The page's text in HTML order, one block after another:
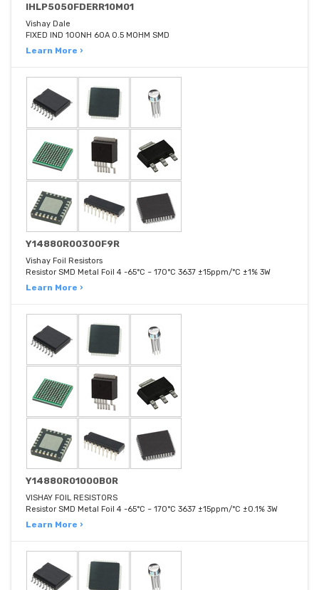
IHLP5050FDERR10M01
Vishay Dale
FIXED IND 100NH 60A 0.5 MOHM SMD
Learn More ›
Y14880R00300F9R
Vishay Foil Resistors
Resistor SMD Metal Foil 4 -65°C ~ 170°C 3637 ±15ppm/°C ±1% 3W
Learn More ›
Y14880R01000B0R
VISHAY FOIL RESISTORS
Resistor SMD Metal Foil 4 -65°C ~ 170°C 3637 ±15ppm/°C ±0.1% 3W
Learn More ›